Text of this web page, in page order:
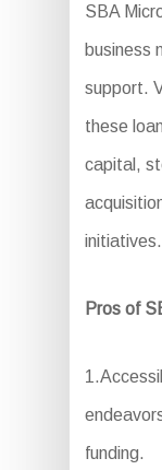
SBA
business
support.
these
capital,
initiatives.
Pros of
funding.